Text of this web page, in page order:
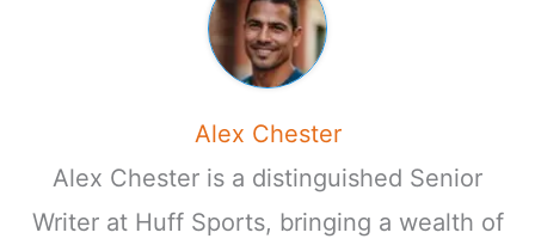
Alex Chester
Alex Chester is a distinguished Senior
Writer at Huff Sports, bringing a wealth of